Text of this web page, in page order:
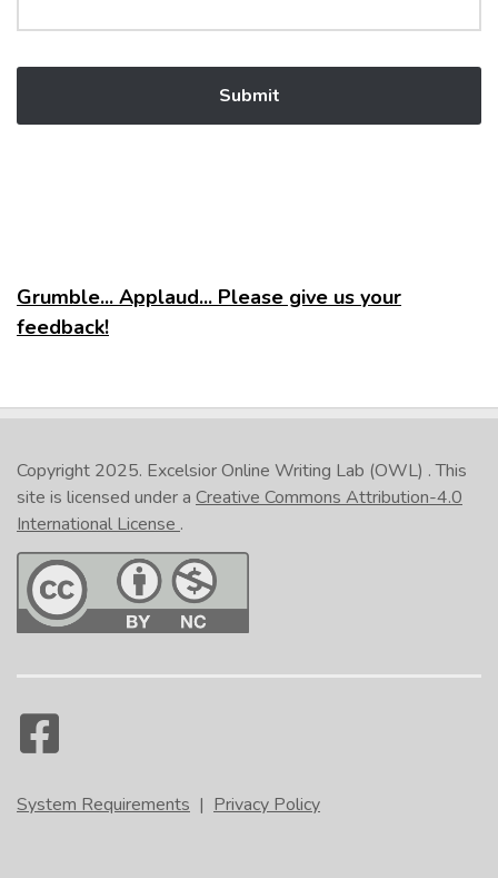
Grumble... Applaud... Please give us your
feedback!
Copyright 2025. Excelsior Online Writing Lab (OWL) . This
site is licensed under a Creative Commons Attribution-4.0
International License .
System Requirements | Privacy Policy